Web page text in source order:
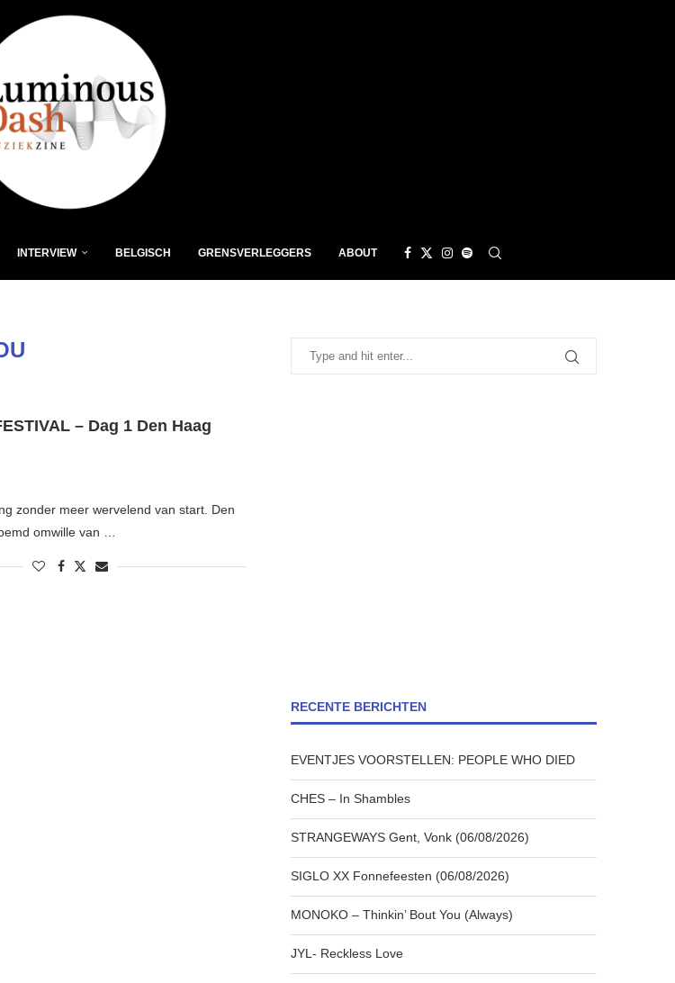
INTERVIEW BELGISCH GRENSVERLEGGERS ABOUT
– Dag 1 Den Haag
zonder meer wervelend van start. Den
omwille van …
RECENTE BERICHTEN
EVENTJES VOORSTELLEN: PEOPLE WHO DIED
CHES – In Shambles
STRANGEWAYS Gent, Vonk (06/08/2026)
SIGLO XX Fonnefeesten (06/08/2026)
MONOKO – Thinkin’ Bout You (Always)
JYL- Reckless Love